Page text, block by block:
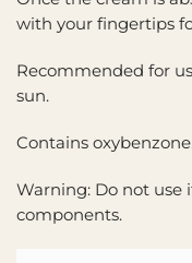
with your fingertips
Recommended for
sun.
Contains
Warning: Do not use
components.